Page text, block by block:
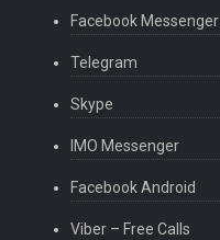
Facebook Messenger
Telegram
Skype
IMO Messenger
Facebook Android
Viber – Free Calls